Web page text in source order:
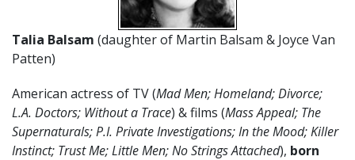
Talia Balsam (daughter of Martin Balsam & Joyce Van
Patten)
American actress of TV (Mad Men; Homeland; Divorce;
L.A. Doctors; Without a Trace) & films (Mass Appeal; The
Supernaturals; P.I. Private Investigations; In the Mood; Killer
Instinct; Trust Me; Little Men; No Strings Attached), born